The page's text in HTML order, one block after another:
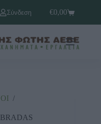
Σύνδεση
€0,00
/